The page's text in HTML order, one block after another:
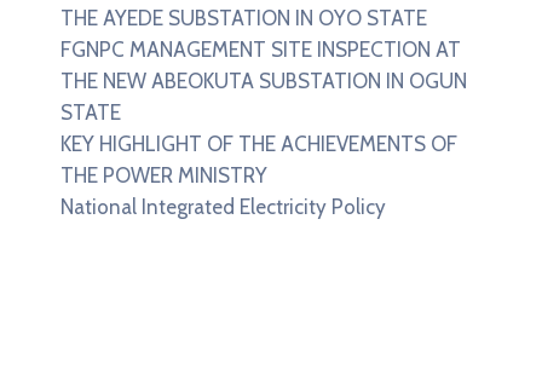
THE AYEDE SUBSTATION IN OYO STATE
FGNPC MANAGEMENT SITE INSPECTION AT
THE NEW ABEOKUTA SUBSTATION IN OGUN
STATE
KEY HIGHLIGHT OF THE ACHIEVEMENTS OF
THE POWER MINISTRY
National Integrated Electricity Policy